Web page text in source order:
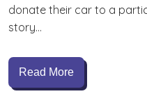
donate their car to a
story…
Read More